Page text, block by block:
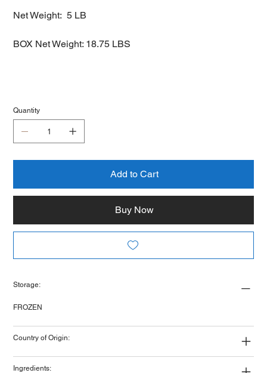
Net Weight: 5 LB
BOX Net Weight: 18.75 LBS
Quantity
Add to Cart
Buy Now
Storage:
FROZEN
Country of Origin:
Ingredients: